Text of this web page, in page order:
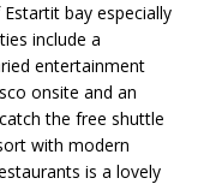
bay especially
include a
entertainment
onsite and an
the free shuttle
with modern
is a lovely